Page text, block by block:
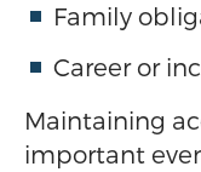
Family
Career or
Maintaining
important